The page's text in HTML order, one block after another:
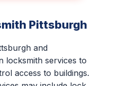
Pittsburgh
and
locksmith services to
access to buildings.